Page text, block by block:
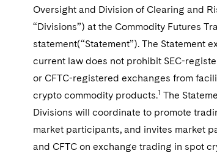
Oversight and Division of Clearing and
“Divisions”) at the Commodity Futures
statement(“Statement”). The Statement
current law does not prohibit SEC-
or CFTC-registered exchanges from
crypto commodity products.1 The
Divisions will coordinate to promote
market participants, and invites market
and CFTC on exchange trading in spot